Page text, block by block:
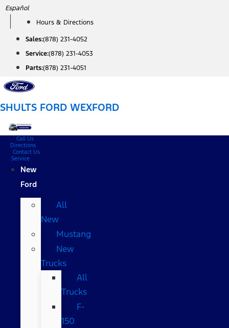
Skip
content
Español
Hours & Directions
Sales:(878) 231-4052
Service:(878) 231-4053
Parts:(878) 231-4051
SHULTS FORD WEXFORD
Call Us
Directions
Contact Us
Service
New
Ford
All
New
Mustang
New
Trucks
All
Trucks
F-
150